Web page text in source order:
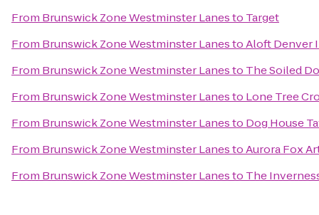
From Brunswick Zone Westminster Lanesto Target
From Brunswick Zone Westminster LanestoAloft Denver
From Brunswick Zone Westminster Lanesto The Soiled
From Brunswick Zone Westminster Lanesto Lone Tree
From Brunswick Zone Westminster Lanesto Dog House
From Brunswick Zone Westminster LanestoAurora Fox
From Brunswick Zone Westminster Lanesto The